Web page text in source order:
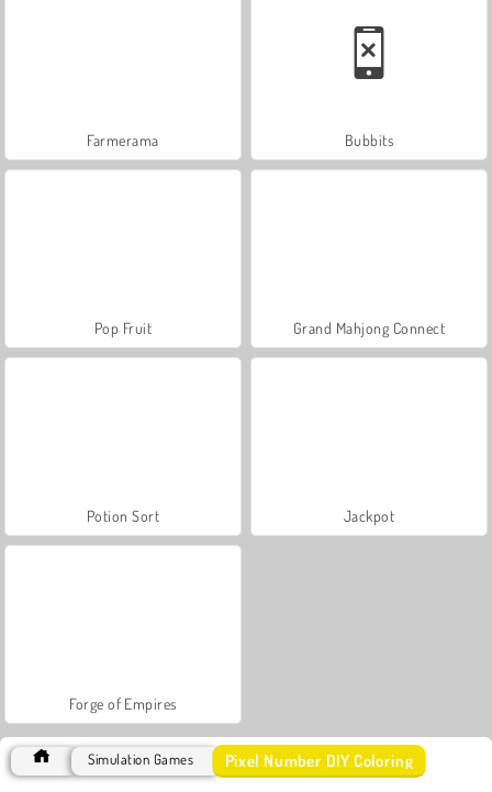
Farmerama Bubbits
Pop Fruit Grand Mahjong Connect
Potion Sort Jackpot
Forge of Empires
Simulation Games Pixel Number DIY Coloring